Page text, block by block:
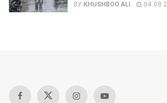
BY KHUSHBOO ALI